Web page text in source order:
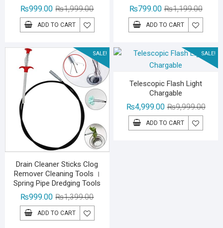
₨1,999.00Original
price
was:
₨999.00
Current
price
is:
ADD TO CART
₨1,199.00
price
was:
₨799.00
price
is:
ADD TO CART
SALE!
Drain Cleaner Sticks Clog
Remover Cleaning Tools ।
Spring Pipe Dredging Tools
₨1,399.00Original
price
was:
₨999.00
Current
price
is:
ADD TO CART
SALE!
Telescopic Flash Light
Chargable
₨9,999.00
₨4,999.00
ADD TO CART